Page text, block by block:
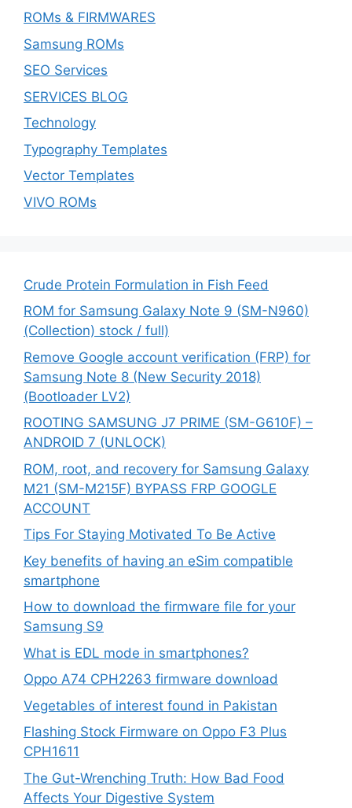
ROMs & FIRMWARES
Samsung ROMs
SEO Services
SERVICES BLOG
Technology
Typography Templates
Vector Templates
VIVO ROMs
Crude Protein Formulation in Fish Feed
ROM for Samsung Galaxy Note 9 (SM-N960)
(Collection) stock / full)
Remove Google account verification (FRP) for
Samsung Note 8 (New Security 2018)
(Bootloader LV2)
ROOTING SAMSUNG J7 PRIME (SM-G610F) –
ANDROID 7 (UNLOCK)
ROM, root, and recovery for Samsung Galaxy
M21 (SM-M215F) BYPASS FRP GOOGLE
ACCOUNT
Tips For Staying Motivated To Be Active
Key benefits of having an eSim compatible
smartphone
How to download the firmware file for your
Samsung S9
What is EDL mode in smartphones?
Oppo A74 CPH2263 firmware download
Vegetables of interest found in Pakistan
Flashing Stock Firmware on Oppo F3 Plus
CPH1611
The Gut-Wrenching Truth: How Bad Food
Affects Your Digestive System